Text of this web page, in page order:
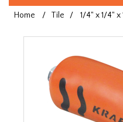
Home / Tile / 1/4" x 1/4"